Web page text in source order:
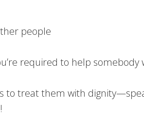
people
required to help
to treat them with